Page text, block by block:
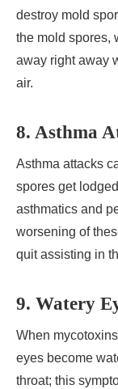
destroy mold
the mold spores,
away right away
air.
8. Asthma
Asthma attacks
spores get
asthmatics and
worsening of
quit assisting in
9. Watery
When
eyes become
throat; this